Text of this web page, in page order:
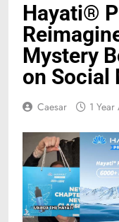
Hayati®
Mystery
on Social
Caesar 1 Year